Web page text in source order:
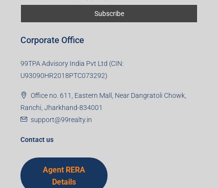
Corporate Office
99TPA Advisory India Pvt Ltd (CIN:
U93090HR2018PTC073292)
Office no. 611, Eastern Mall, Near Dangratoli Chowk,
Ranchi, Jharkhand-834001
support@99realty.in
Contact us
Agent RERA
Details